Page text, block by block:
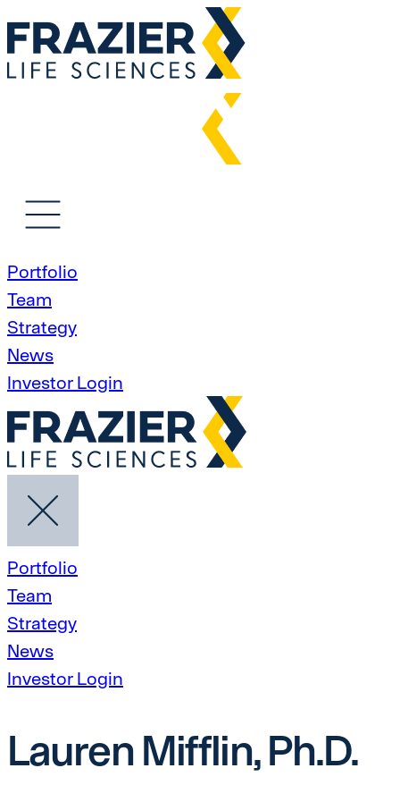
Portfolio
Team
Strategy
News
Investor Login
Portfolio
Team
Strategy
News
Investor Login
Lauren Mifflin, Ph.D.